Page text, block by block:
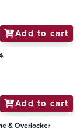
Add to cart
Add to cart
& Overlocker